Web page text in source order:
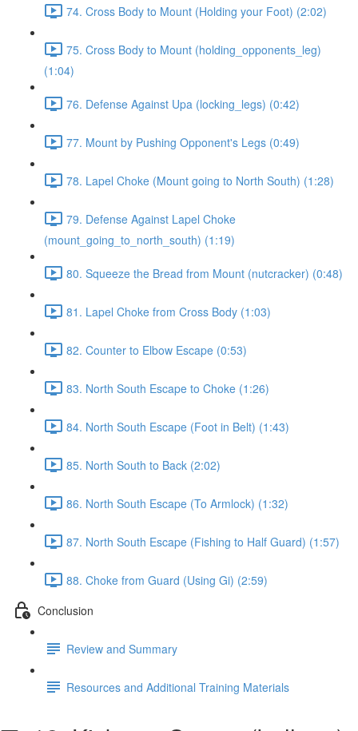
74. Cross Body to Mount (Holding your Foot) (2:02)
75. Cross Body to Mount (holding_opponents_leg)
(1:04)
76. Defense Against Upa (locking_legs) (0:42)
77. Mount by Pushing Opponent's Legs (0:49)
78. Lapel Choke (Mount going to North South) (1:28)
79. Defense Against Lapel Choke
(mount_going_to_north_south) (1:19)
80. Squeeze the Bread from Mount (nutcracker) (0:48)
81. Lapel Choke from Cross Body (1:03)
82. Counter to Elbow Escape (0:53)
83. North South Escape to Choke (1:26)
84. North South Escape (Foot in Belt) (1:43)
85. North South to Back (2:02)
86. North South Escape (To Armlock) (1:32)
87. North South Escape (Fishing to Half Guard) (1:57)
88. Choke from Guard (Using Gi) (2:59)
Conclusion
Review and Summary
Resources and Additional Training Materials